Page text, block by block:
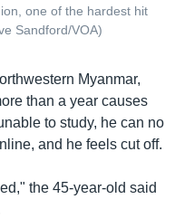
one of the hardest hit
Sandford/VOA)
Myanmar,
than a year causes
to study, he can no
and he feels cut off.
the 45-year-old said